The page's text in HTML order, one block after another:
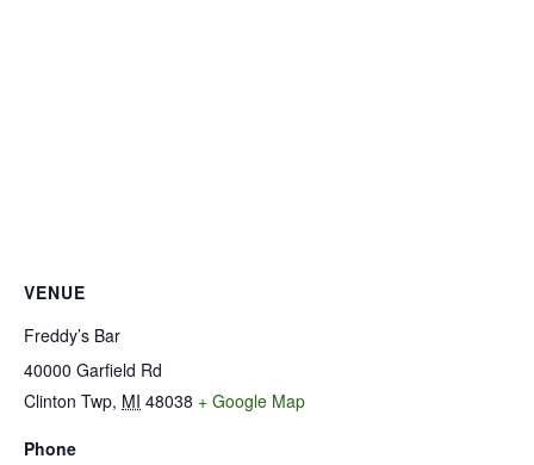
VENUE
Freddy’s Bar
40000 Garfield Rd
Clinton Twp, MI 48038 + Google Map
Phone